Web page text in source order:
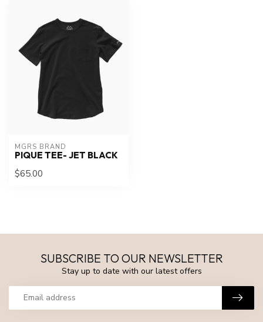
MGRS BRAND
PIQUE TEE- JET BLACK
$65.00
SUBSCRIBE TO OUR NEWSLETTER
Stay up to date with our latest offers